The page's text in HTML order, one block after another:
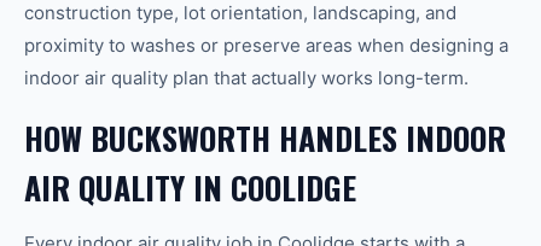
construction type, lot orientation, landscaping, and
proximity to washes or preserve areas when designing a
indoor air quality plan that actually works long-term.
HOW BUCKSWORTH HANDLES INDOOR
AIR QUALITY IN COOLIDGE